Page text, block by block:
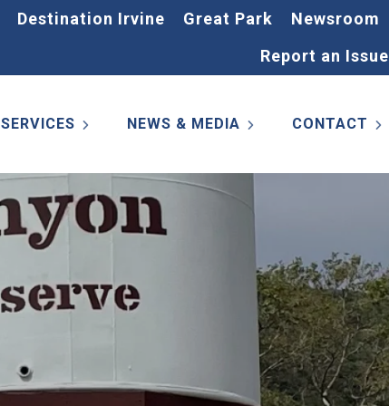
Destination Irvine Great Park
Newsroom
Report an Issue
SERVICES NEWS & MEDIA CONTACT